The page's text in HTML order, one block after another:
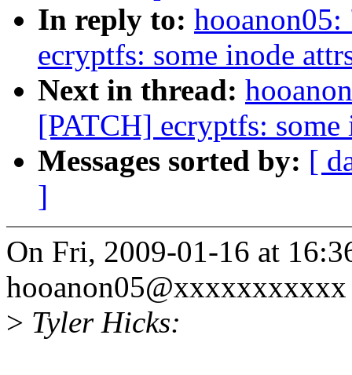
In reply to:
ecryptfs: some inode
Next in thread:
[PATCH] ecryptfs:
Messages sorted by: [
]
On Fri, 2009-01-16 at
> Tyler Hicks: